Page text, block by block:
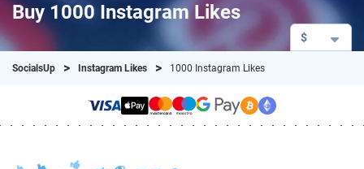
Buy 1000 Instagram Likes
$
SocialsUp Instagram Likes 1000 Instagram Likes